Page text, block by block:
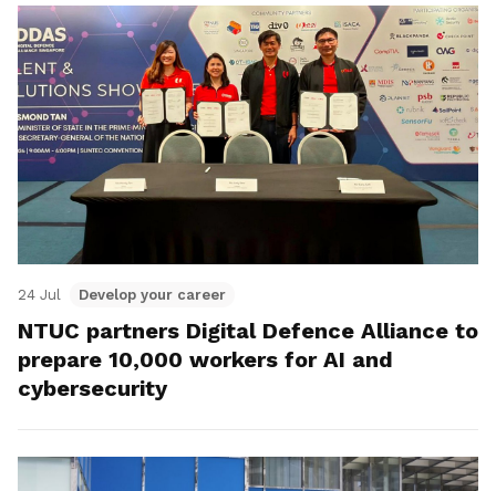
24 Jul Develop your career
NTUC partners Digital Defence Alliance to
prepare 10,000 workers for AI and
cybersecurity